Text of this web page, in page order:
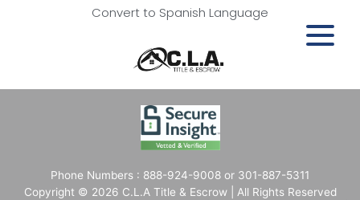
Convert to Spanish Language
Phone Numbers : 888-924-9008 or 301-887-5311
Copyright © 2026 C.L.A Title & Escrow | All Rights Reserved